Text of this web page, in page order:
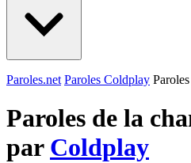
Paroles.net Paroles Coldplay
Paroles de la
par Coldplay